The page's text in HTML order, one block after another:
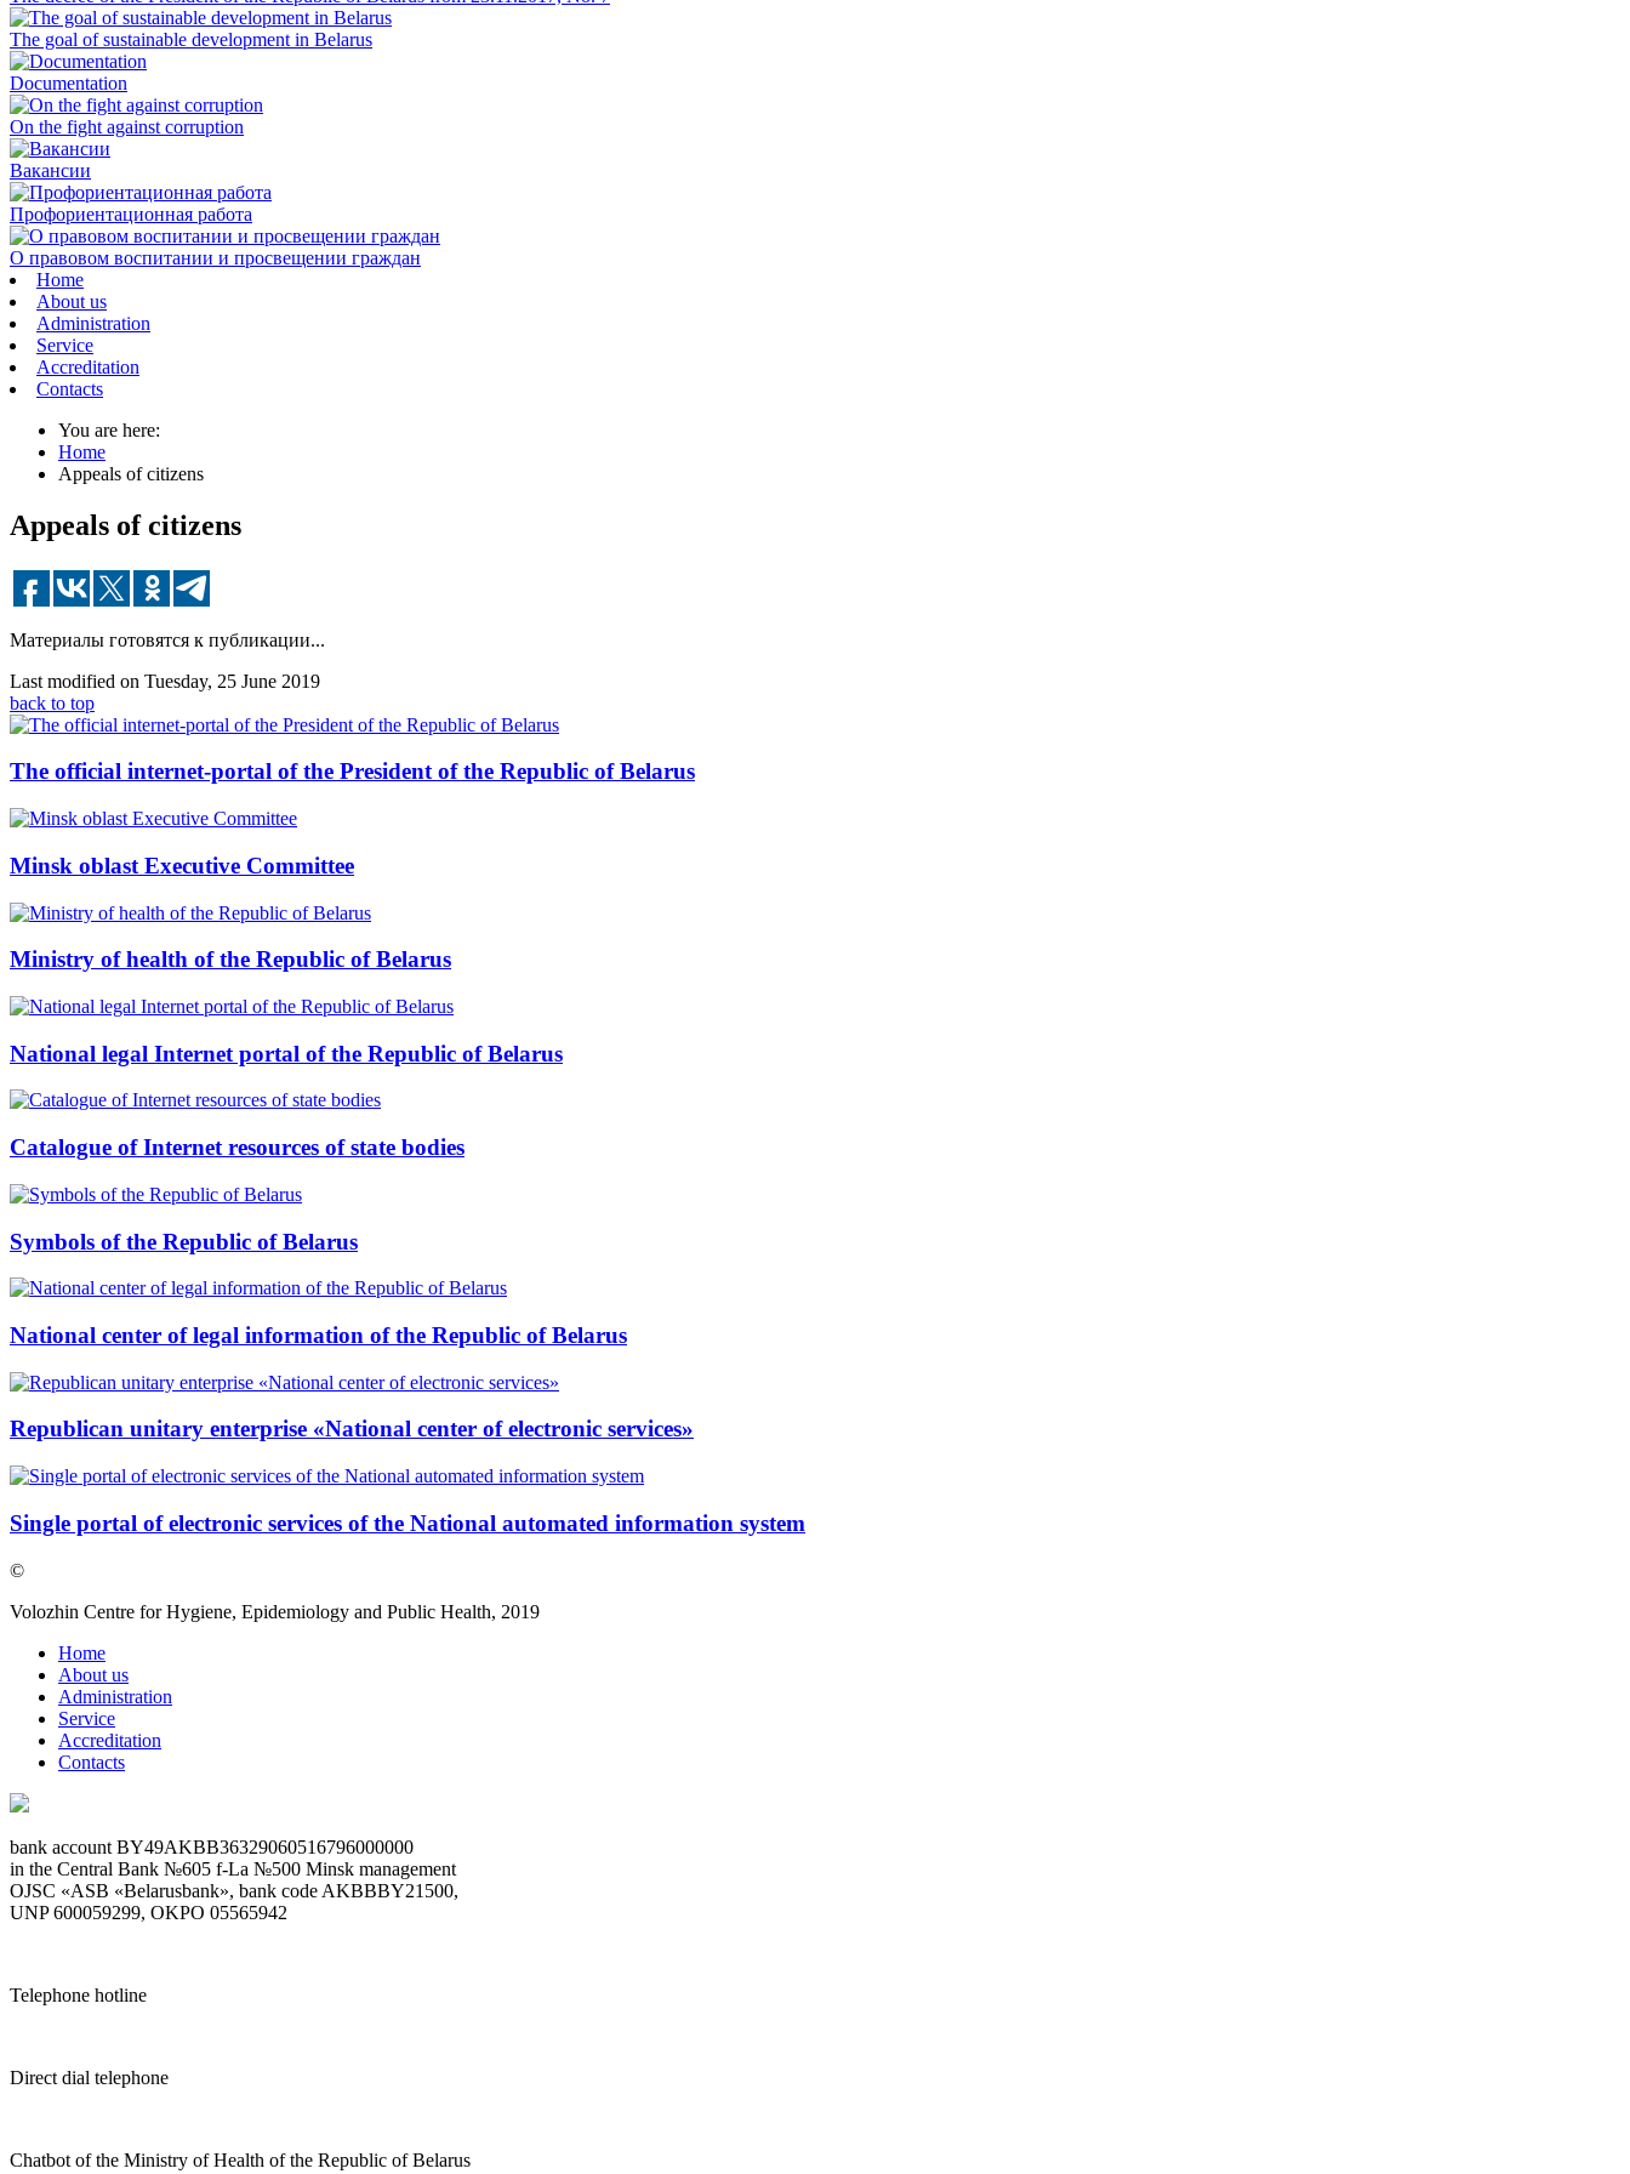
The goal of sustainable development in Belarus
Documentation
On the fight against corruption
Вакансии
Профориентационная работа
О правовом воспитании и просвещении граждан
Home
About us
Administration
Service
Accreditation
Contacts
You are here:
Home
Appeals of citizens
Appeals of citizens
Материалы готовятся к публикации...
Last modified on Tuesday, 25 June 2019
back to top
The official internet-portal of the President of the Republic of Belarus
Minsk oblast Executive Committee
Ministry of health of the Republic of Belarus
National legal Internet portal of the Republic of Belarus
Catalogue of Internet resources of state bodies
Symbols of the Republic of Belarus
National center of legal information of the Republic of Belarus
Republican unitary enterprise «National center of electronic services»
Single portal of electronic services of the National automated information system
©
Volozhin Centre for Hygiene, Epidemiology and Public Health, 2019
Home
About us
Administration
Service
Accreditation
Contacts
bank account BY49AKBB36329060516796000000
in the Central Bank №605 f-La №500 Minsk management
OJSC «ASB «Belarusbank», bank code AKBBBY21500,
UNP 600059299, OKPO 05565942
Telephone hotline
Direct dial telephone
Chatbot of the Ministry of Health of the Republic of Belarus